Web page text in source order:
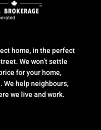
home, in the perfect
We won’t settle
for your home,
We help neighbours,
we live and work.